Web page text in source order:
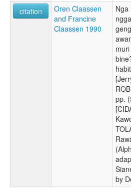
citation
Oren Claassen
and Francine
Claassen 1990
Nga
pp.
by